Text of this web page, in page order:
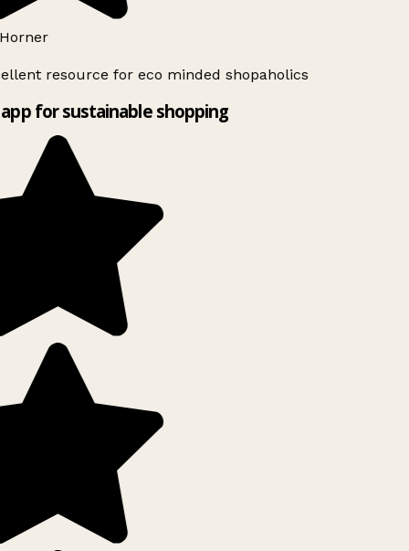
resource for eco minded shopaholics
for sustainable shopping